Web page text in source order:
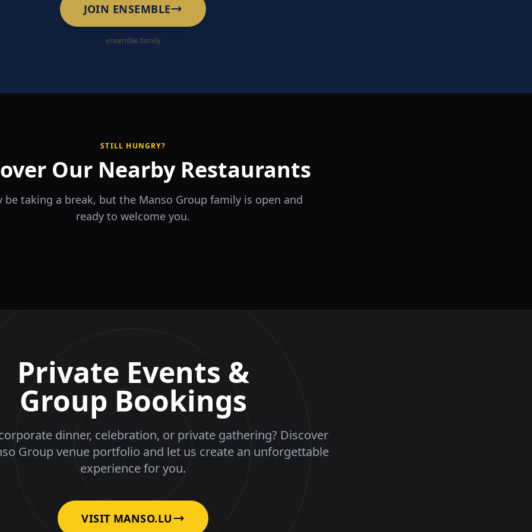
JOIN ENSEMBLE
ensemble.family
STILL HUNGRY?
Our Nearby Restaurants
be taking a break, but the Manso Group family is open and
ready to welcome you.
The Game
Private Events &
Group Bookings
dinner, celebration, or private gathering? Discover
Group venue portfolio and let us create an unforgettable
experience for you.
VISIT MANSO.LU